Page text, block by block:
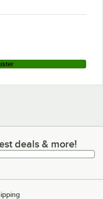
& more!
deals & more!